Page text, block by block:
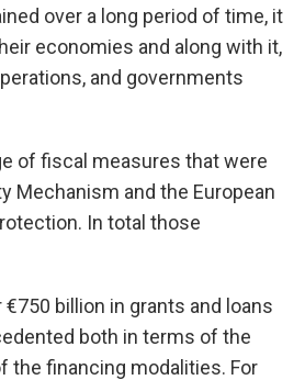
over a long period of time, it
economies and along with it,
and governments
of fiscal measures that were
Mechanism and the European
In total those
billion in grants and loans
both in terms of the
the financing modalities. For